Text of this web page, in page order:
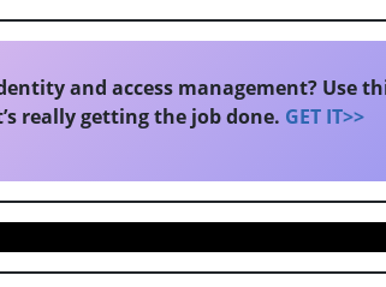
and access management? Use
really getting the job done. GET IT>>